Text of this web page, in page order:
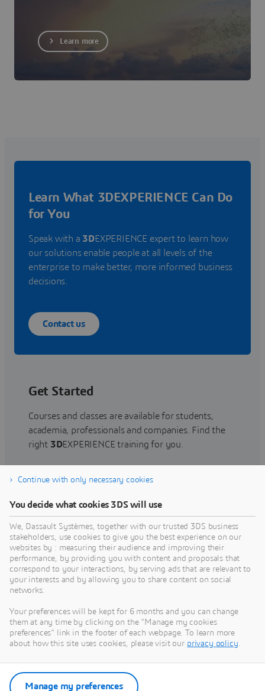
Learn more
Learn What 3DEXPERIENCE Can Do
for You
Speak with a 3DEXPERIENCE expert to learn how
our solutions enable people at all levels of the
enterprise to make better, more informed business
decisions.
Contact us
Get Started
Courses and classes are available for students,
academia, professionals and companies. Find the
right 3DEXPERIENCE training for you.
Find training
Get Help
Find information on software & hardware
certification, software downloads, user
documentation, support contact and services
offering
Get support
Get services
Continue with only necessary cookies
You decide what cookies 3DS will use
We, Dassault Systèmes, together with our trusted 3DS business
stakeholders, use cookies to give you the best experience on our
websites by : measuring their audience and improving their
performance, by providing you with content and proposals that
correspond to your interactions, by serving ads that are relevant to
your interests and by allowing you to share content on social
networks.
Your preferences will be kept for 6 months and you can change
them at any time by clicking on the "Manage my cookies
preferences" link in the footer of each webpage. To learn more
about how this site uses cookies, please visit our privacy policy.
Manage my preferences